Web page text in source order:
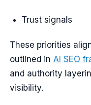
Trust signals
These priorities
outlined in AI SEO
and authority
visibility.